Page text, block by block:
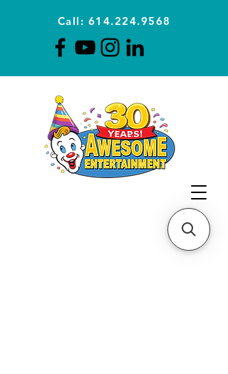
Call: 614.224.9568
Planning Awesome Parties &